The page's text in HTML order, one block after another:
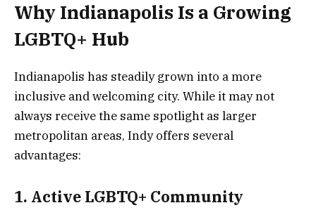
Why Indianapolis Is a Growing
LGBTQ+ Hub
Indianapolis has steadily grown into a more
inclusive and welcoming city. While it may not
always receive the same spotlight as larger
metropolitan areas, Indy offers several
advantages:
1. Active LGBTQ+ Community